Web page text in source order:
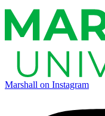
Marshall on Instagram